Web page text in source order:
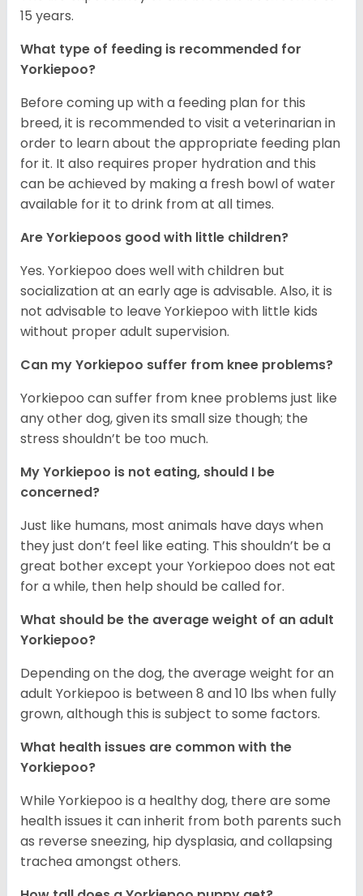
15 years.
What type of feeding is recommended for
Yorkiepoo?
Before coming up with a feeding plan for this
breed, it is recommended to visit a veterinarian in
order to learn about the appropriate feeding plan
for it. It also requires proper hydration and this
can be achieved by making a fresh bowl of water
available for it to drink from at all times.
Are Yorkiepoos good with little children?
Yes. Yorkiepoo does well with children but
socialization at an early age is advisable. Also, it is
not advisable to leave Yorkiepoo with little kids
without proper adult supervision.
Can my Yorkiepoo suffer from knee problems?
Yorkiepoo can suffer from knee problems just like
any other dog, given its small size though; the
stress shouldn’t be too much.
My Yorkiepoo is not eating, should I be
concerned?
Just like humans, most animals have days when
they just don’t feel like eating. This shouldn’t be a
great bother except your Yorkiepoo does not eat
for a while, then help should be called for.
What should be the average weight of an adult
Yorkiepoo?
Depending on the dog, the average weight for an
adult Yorkiepoo is between 8 and 10 lbs when fully
grown, although this is subject to some factors.
What health issues are common with the
Yorkiepoo?
While Yorkiepoo is a healthy dog, there are some
health issues it can inherit from both parents such
as reverse sneezing, hip dysplasia, and collapsing
trachea amongst others.